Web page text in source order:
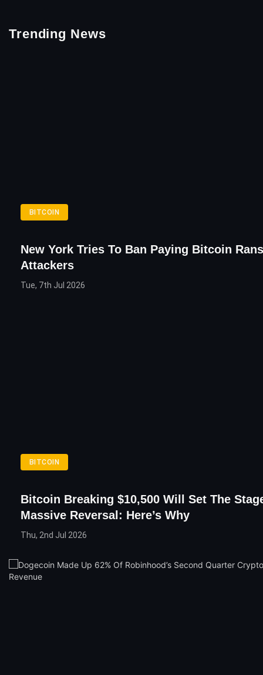
Trending News
BITCOIN
New York Tries To Ban Paying Bitcoin
Attackers
Tue, 7th Jul 2026
BITCOIN
Bitcoin Breaking $10,500 Will Set The
Massive Reversal: Here’s Why
Thu, 2nd Jul 2026